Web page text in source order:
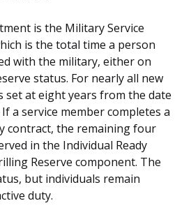
is the Military Service
is the total time a person
with the military, either on
status. For nearly all new
set at eight years from the date
a service member completes a
contract, the remaining four
in the Individual Ready
Reserve component. The
but individuals remain
duty.